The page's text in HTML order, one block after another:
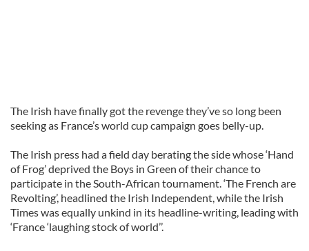
The Irish have finally got the revenge they’ve so long been
seeking as France’s world cup campaign goes belly-up.
The Irish press had a field day berating the side whose ‘Hand
of Frog’ deprived the Boys in Green of their chance to
participate in the South-African tournament. ‘The French are
Revolting’, headlined the Irish Independent, while the Irish
Times was equally unkind in its headline-writing, leading with
‘France ‘laughing stock of world’’.